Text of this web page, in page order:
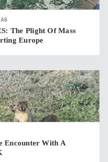
The Plight Of Mass
Europe
Encounter With A